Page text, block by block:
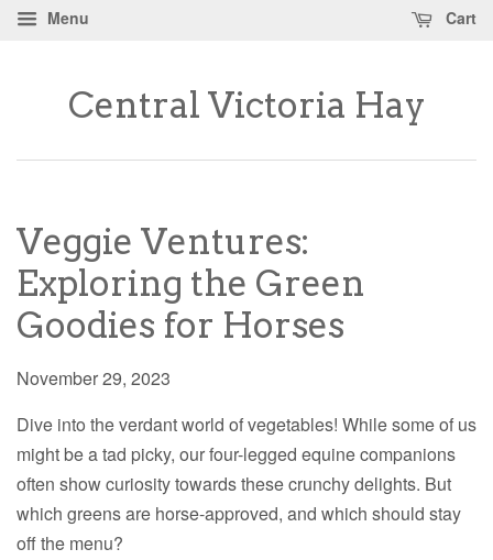
Menu Cart
Central Victoria Hay
Veggie Ventures:
Exploring the Green
Goodies for Horses
November 29, 2023
Dive into the verdant world of vegetables! While some of us
might be a tad picky, our four-legged equine companions
often show curiosity towards these crunchy delights. But
which greens are horse-approved, and which should stay
off the menu?